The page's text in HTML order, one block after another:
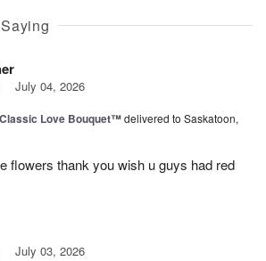
July 04, 2026
Classic Love Bouquet™delivered to Saskatoon,
flowers thank you wish u guys had red
July 03, 2026